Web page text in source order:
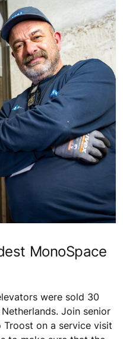
MonoSpace
were sold 30
Join senior
Troost on a service visit